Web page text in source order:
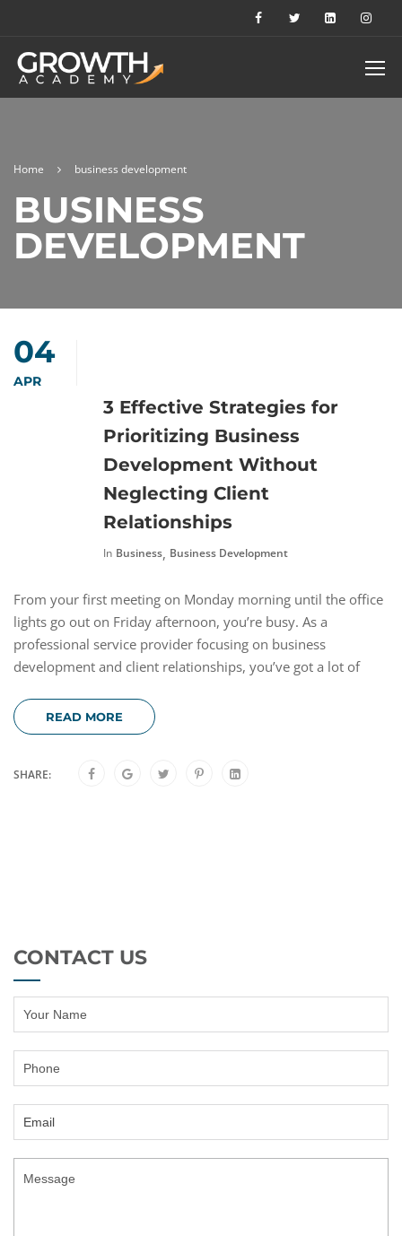
Home business development
BUSINESS
DEVELOPMENT
04
APR
3 Effective Strategies for
Prioritizing Business
Development Without
Neglecting Client
Relationships
In Business, Business Development
From your first meeting on Monday morning until the office
lights go out on Friday afternoon, you’re busy. As a
professional service provider focusing on business
development and client relationships, you’ve got a lot of
READ MORE
SHARE:
CONTACT US